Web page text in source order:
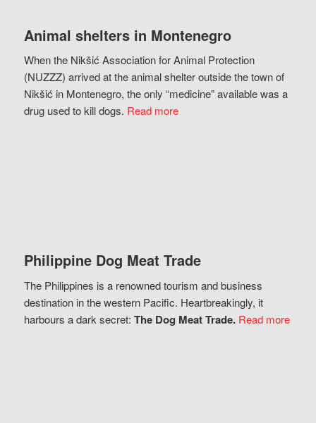
Animal shelters in Montenegro
When the Nikšić Association for Animal Protection
(NUZZZ) arrived at the animal shelter outside the town of
Nikšić in Montenegro, the only “medicine” available was a
drug used to kill dogs. Read more
Philippine Dog Meat Trade
The Philippines is a renowned tourism and business
destination in the western Pacific. Heartbreakingly, it
harbours a dark secret: The Dog Meat Trade. Read more